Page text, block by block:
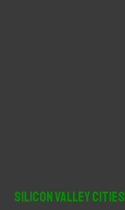
Silicon Valley Cities